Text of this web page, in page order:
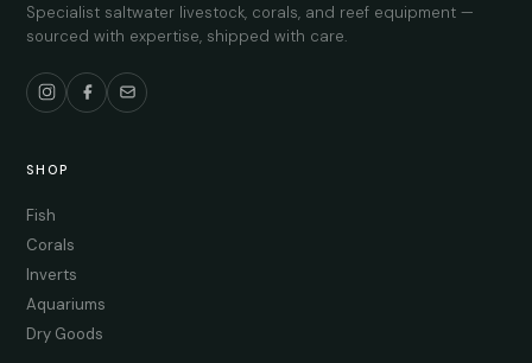
Specialist saltwater livestock, corals, and reef equipment —
sourced with expertise, shipped with care.
SHOP
Fish
Corals
Inverts
Aquariums
Dry Goods